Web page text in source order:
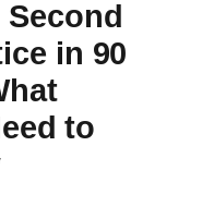
in 90
to